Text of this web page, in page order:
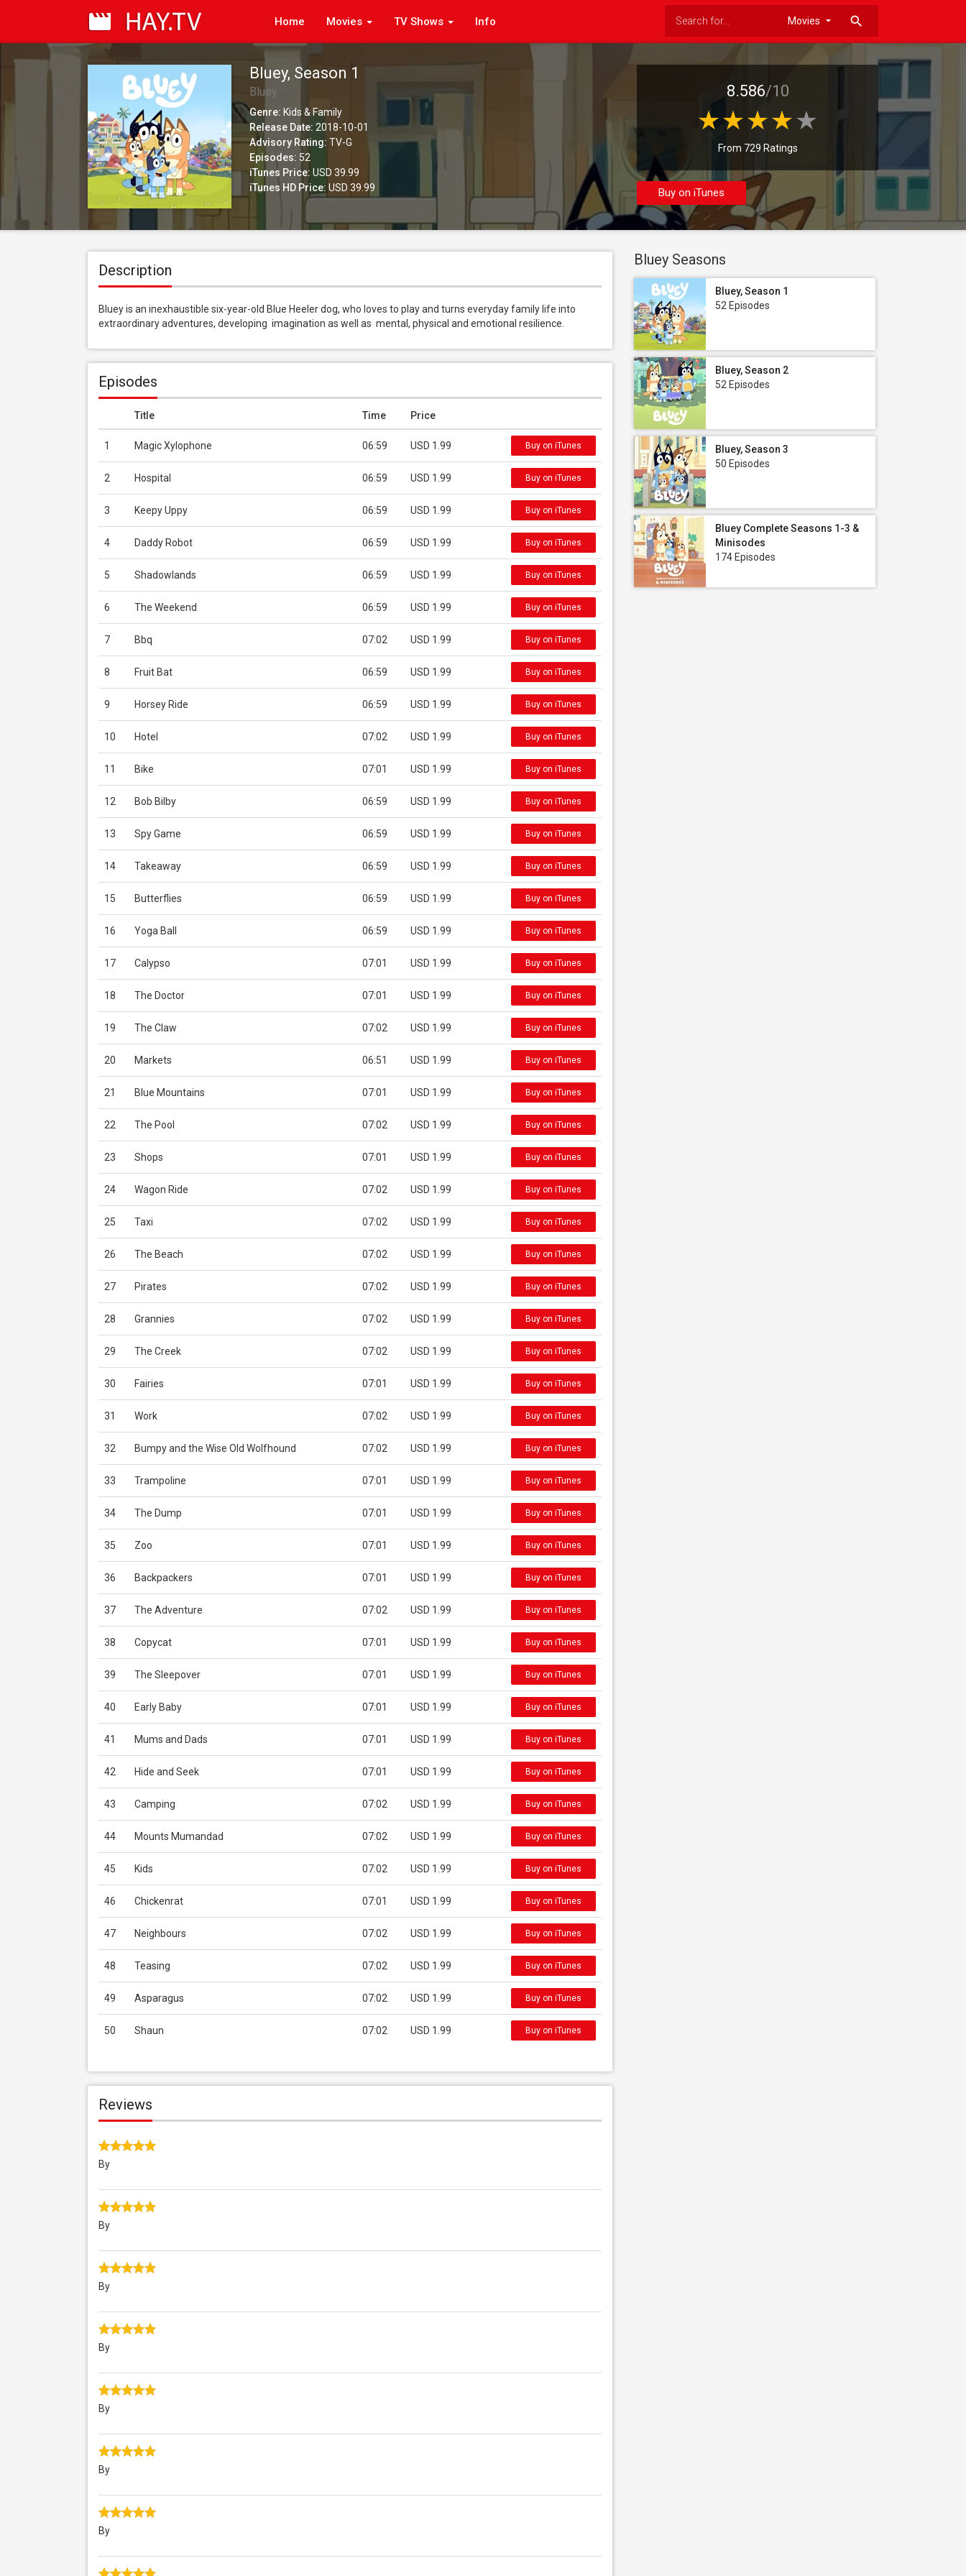
Home Movies TV Shows Info search
Bluey, Season 1
Bluey
Genre: Kids & Family
Release Date: 2018-10-01
Advisory Rating: TV-G
Episodes: 52
iTunes Price: USD 39.99
iTunes HD Price: USD 39.99
8.586/10
From 729 Ratings
Buy on iTunes
Description
Bluey is an inexhaustible six-year-old Blue Heeler dog, who loves to play and turns everyday family life into
extraordinary adventures, developing  imagination as well as  mental, physical and emotional resilience.
Episodes
Title Time Price
1 Magic Xylophone 06:59 USD 1.99 Buy on iTunes
2 Hospital 06:59 USD 1.99 Buy on iTunes
3 Keepy Uppy 06:59 USD 1.99 Buy on iTunes
4 Daddy Robot 06:59 USD 1.99 Buy on iTunes
5 Shadowlands 06:59 USD 1.99 Buy on iTunes
6 The Weekend 06:59 USD 1.99 Buy on iTunes
7 Bbq 07:02 USD 1.99 Buy on iTunes
8 Fruit Bat 06:59 USD 1.99 Buy on iTunes
9 Horsey Ride 06:59 USD 1.99 Buy on iTunes
10 Hotel 07:02 USD 1.99 Buy on iTunes
11 Bike 07:01 USD 1.99 Buy on iTunes
12 Bob Bilby 06:59 USD 1.99 Buy on iTunes
13 Spy Game 06:59 USD 1.99 Buy on iTunes
14 Takeaway 06:59 USD 1.99 Buy on iTunes
15 Butterflies 06:59 USD 1.99 Buy on iTunes
16 Yoga Ball 06:59 USD 1.99 Buy on iTunes
17 Calypso 07:01 USD 1.99 Buy on iTunes
18 The Doctor 07:01 USD 1.99 Buy on iTunes
19 The Claw 07:02 USD 1.99 Buy on iTunes
20 Markets 06:51 USD 1.99 Buy on iTunes
21 Blue Mountains 07:01 USD 1.99 Buy on iTunes
22 The Pool 07:02 USD 1.99 Buy on iTunes
23 Shops 07:01 USD 1.99 Buy on iTunes
24 Wagon Ride 07:02 USD 1.99 Buy on iTunes
25 Taxi 07:02 USD 1.99 Buy on iTunes
26 The Beach 07:02 USD 1.99 Buy on iTunes
27 Pirates 07:02 USD 1.99 Buy on iTunes
28 Grannies 07:02 USD 1.99 Buy on iTunes
29 The Creek 07:02 USD 1.99 Buy on iTunes
30 Fairies 07:01 USD 1.99 Buy on iTunes
31 Work 07:02 USD 1.99 Buy on iTunes
32 Bumpy and the Wise Old Wolfhound 07:02 USD 1.99 Buy on iTunes
33 Trampoline 07:01 USD 1.99 Buy on iTunes
34 The Dump 07:01 USD 1.99 Buy on iTunes
35 Zoo 07:01 USD 1.99 Buy on iTunes
36 Backpackers 07:01 USD 1.99 Buy on iTunes
37 The Adventure 07:02 USD 1.99 Buy on iTunes
38 Copycat 07:01 USD 1.99 Buy on iTunes
39 The Sleepover 07:01 USD 1.99 Buy on iTunes
40 Early Baby 07:01 USD 1.99 Buy on iTunes
41 Mums and Dads 07:01 USD 1.99 Buy on iTunes
42 Hide and Seek 07:01 USD 1.99 Buy on iTunes
43 Camping 07:02 USD 1.99 Buy on iTunes
44 Mounts Mumandad 07:02 USD 1.99 Buy on iTunes
45 Kids 07:02 USD 1.99 Buy on iTunes
46 Chickenrat 07:01 USD 1.99 Buy on iTunes
47 Neighbours 07:02 USD 1.99 Buy on iTunes
48 Teasing 07:02 USD 1.99 Buy on iTunes
49 Asparagus 07:02 USD 1.99 Buy on iTunes
50 Shaun 07:02 USD 1.99 Buy on iTunes
Reviews
By
By
By
By
By
By
By
Bluey Seasons
Bluey, Season 1
52 Episodes
Bluey, Season 2
52 Episodes
Bluey, Season 3
50 Episodes
Bluey Complete Seasons 1-3 &
Minisodes
174 Episodes